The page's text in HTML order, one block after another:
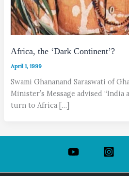
Africa, the ‘Dark Continent’?
April 1, 1999
Swami Ghananand Saraswati of
Minister’s Message advised
turn to Africa […]